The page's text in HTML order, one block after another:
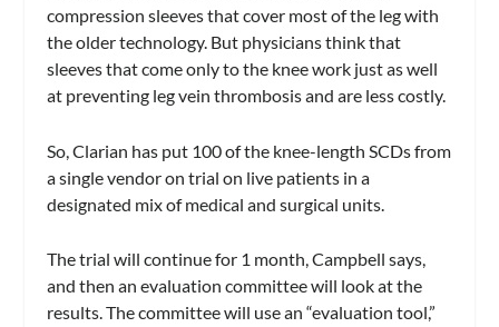
compression sleeves that cover most of the leg with
the older technology. But physicians think that
sleeves that come only to the knee work just as well
at preventing leg vein thrombosis and are less costly.
So, Clarian has put 100 of the knee-length SCDs from
a single vendor on trial on live patients in a
designated mix of medical and surgical units.
The trial will continue for 1 month, Campbell says,
and then an evaluation committee will look at the
results. The committee will use an “evaluation tool,”